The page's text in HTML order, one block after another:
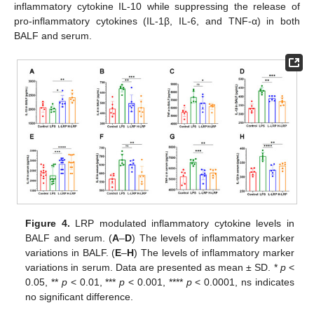
inflammatory cytokine IL-10 while suppressing the release of
pro-inflammatory cytokines (IL-1β, IL-6, and TNF-α) in both
BALF and serum.
Figure 4. LRP modulated inflammatory cytokine levels in
BALF and serum. (A–D) The levels of inflammatory marker
variations in BALF. (E–H) The levels of inflammatory marker
variations in serum. Data are presented as mean ± SD. * p<
0.05, ** p< 0.01, ***p < 0.001, **** p< 0.0001, ns indicates
no significant difference.